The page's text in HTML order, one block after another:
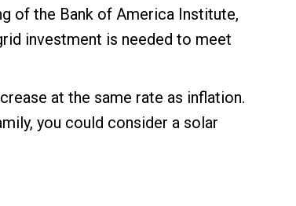
of the Bank of America Institute,
investment is needed to meet
at the same rate as inflation.
you could consider a solar